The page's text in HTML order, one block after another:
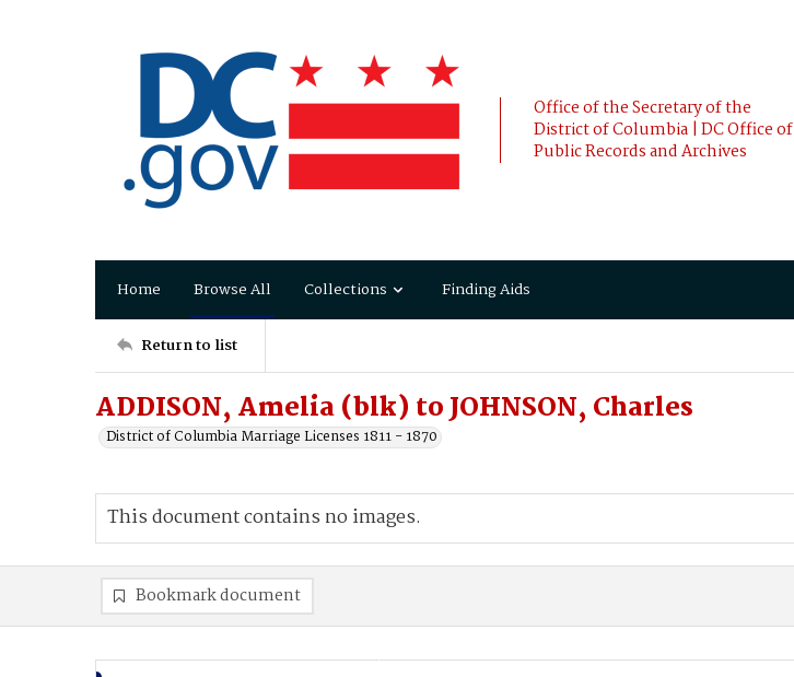
Office of the Secretary of the
District of Columbia | DC Office of
Public Records and Archives
Home Browse All Collections Finding Aids
Return to list
ADDISON, Amelia (blk) to JOHNSON, Charles
District of Columbia Marriage Licenses 1811 - 1870
This document contains no images.
Bookmark document